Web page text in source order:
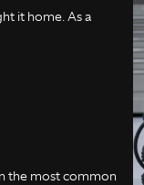
it home. As a
the most common